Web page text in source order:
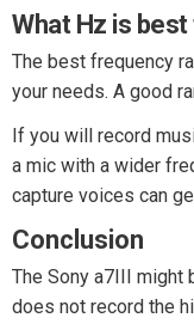
What Hz is
The best frequency
your needs. A good
If you will record
a mic with a wider
capture voices can
Conclusion
The Sony a7III might
does not record the